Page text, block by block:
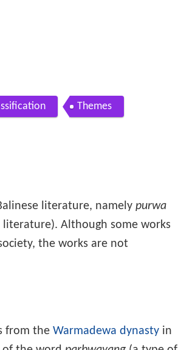
Themes
literature, namely purwa
literature). Although some works
the works are not
from the Warmadewa dynasty in